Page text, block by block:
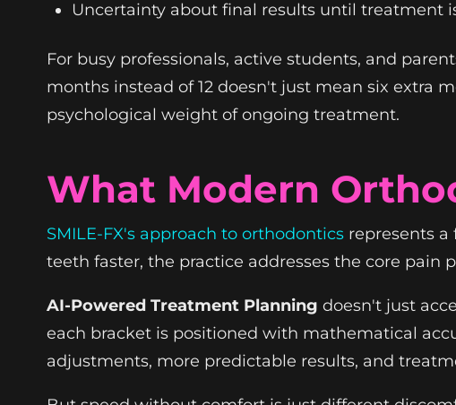
Uncertainty about final results until treatment
For busy professionals, active students, and
months instead of 12 doesn't just mean six extra
psychological weight of ongoing treatment.
What Modern
SMILE-FX's approach to orthodontics represents
teeth faster, the practice addresses the core
AI-Powered Treatment Planning doesn't just
each bracket is positioned with mathematical
adjustments, more predictable results, and